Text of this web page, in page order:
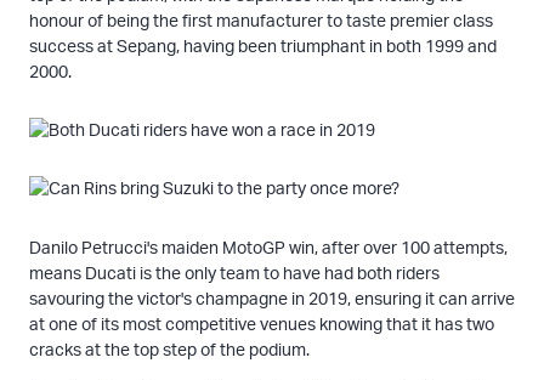
honour of being the first manufacturer to taste premier class
success at Sepang, having been triumphant in both 1999 and
2000.
Danilo Petrucci's maiden MotoGP win, after over 100 attempts,
means Ducati is the only team to have had both riders
savouring the victor's champagne in 2019, ensuring it can arrive
at one of its most competitive venues knowing that it has two
cracks at the top step of the podium.